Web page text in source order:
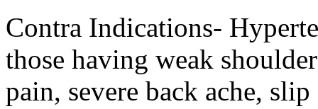
Contra Indications-
those having weak
pain, severe back ache,